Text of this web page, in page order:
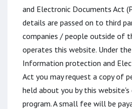
and Electronic Documents Act
details are passed on to third
companies / people outside of
operates this website. Under
Information protection and
Act you may request a copy of
held about you by this
program. A small fee will be